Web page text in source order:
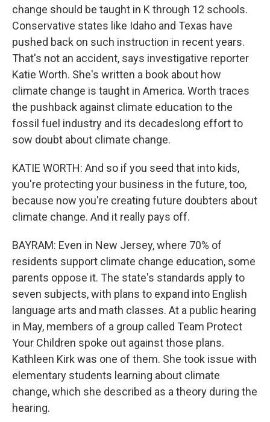
change should be taught in K through 12 schools.
Conservative states like Idaho and Texas have
pushed back on such instruction in recent years.
That's not an accident, says investigative reporter
Katie Worth. She's written a book about how
climate change is taught in America. Worth traces
the pushback against climate education to the
fossil fuel industry and its decadeslong effort to
sow doubt about climate change.
KATIE WORTH: And so if you seed that into kids,
you're protecting your business in the future, too,
because now you're creating future doubters about
climate change. And it really pays off.
BAYRAM: Even in New Jersey, where 70% of
residents support climate change education, some
parents oppose it. The state's standards apply to
seven subjects, with plans to expand into English
language arts and math classes. At a public hearing
in May, members of a group called Team Protect
Your Children spoke out against those plans.
Kathleen Kirk was one of them. She took issue with
elementary students learning about climate
change, which she described as a theory during the
hearing.